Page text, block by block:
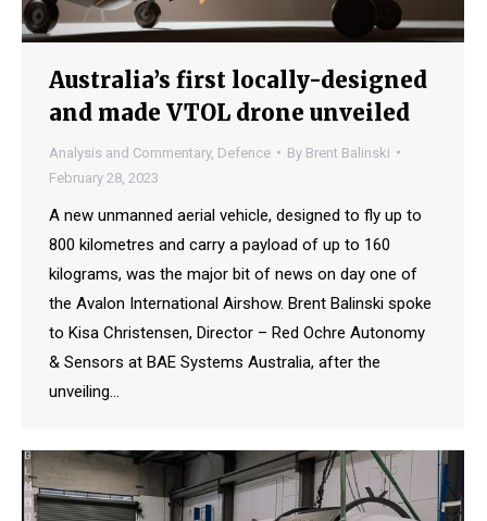
Australia’s first locally-designed
and made VTOL drone unveiled
Analysis and Commentary, Defence By Brent Balinski
February 28, 2023
A new unmanned aerial vehicle, designed to fly up to
800 kilometres and carry a payload of up to 160
kilograms, was the major bit of news on day one of
the Avalon International Airshow. Brent Balinski spoke
to Kisa Christensen, Director – Red Ochre Autonomy
& Sensors at BAE Systems Australia, after the
unveiling…